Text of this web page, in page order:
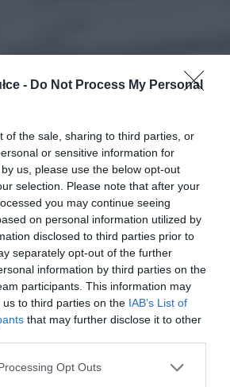
- Do Not Process My Personal
of the sale, sharing to third parties, or
or sensitive information for
us, please use the below opt-out
selection. Please note that after your
you may continue seeing
on personal information utilized by
disclosed to third parties prior to
separately opt-out of the further
information by third parties on the
participants. This information may
to third parties on the IAB’s List of
that may further disclose it to other
Opt Outs